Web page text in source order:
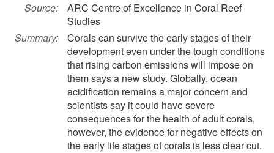
Source:
ARC Centre of Excellence in Coral Reef
Studies
Summary:
Corals can survive the early stages of their
development even under the tough conditions
that rising carbon emissions will impose on
them says a new study. Globally, ocean
acidification remains a major concern and
scientists say it could have severe
consequences for the health of adult corals,
however, the evidence for negative effects on
the early life stages of corals is less clear cut.